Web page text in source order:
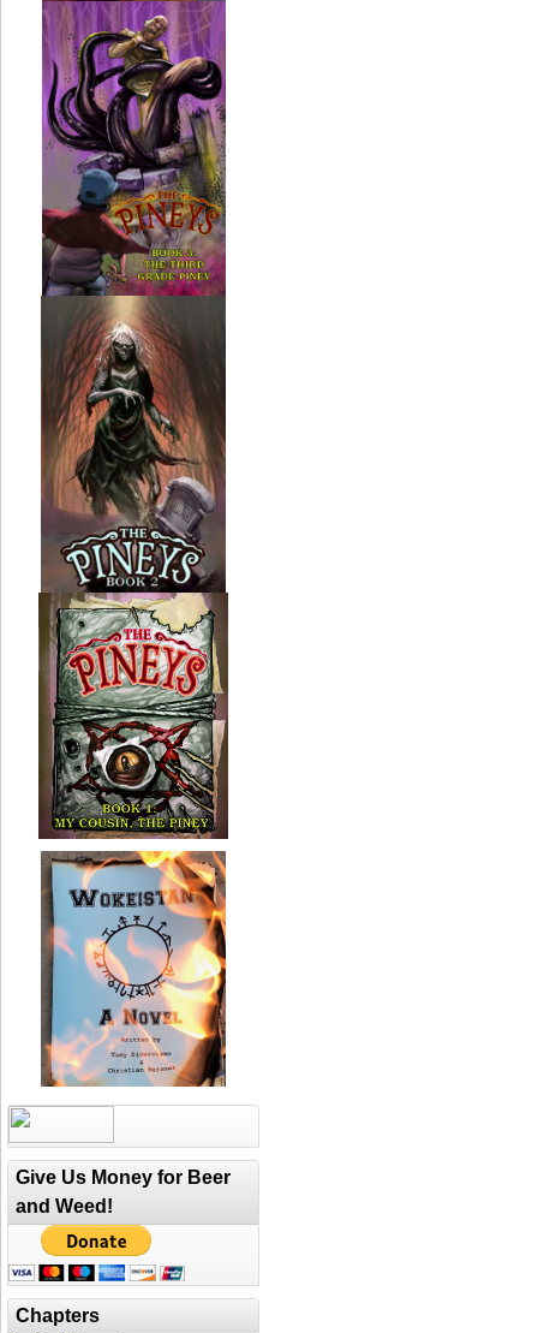
Give Us Money for Beer
and Weed!
Chapters